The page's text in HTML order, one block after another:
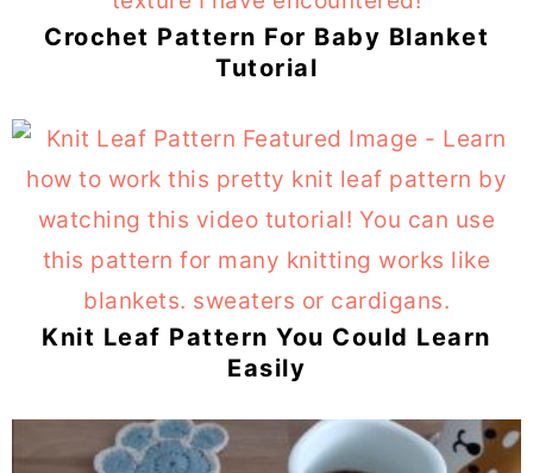
Crochet Pattern For Baby Blanket
Tutorial
Knit Leaf Pattern You Could Learn
Easily